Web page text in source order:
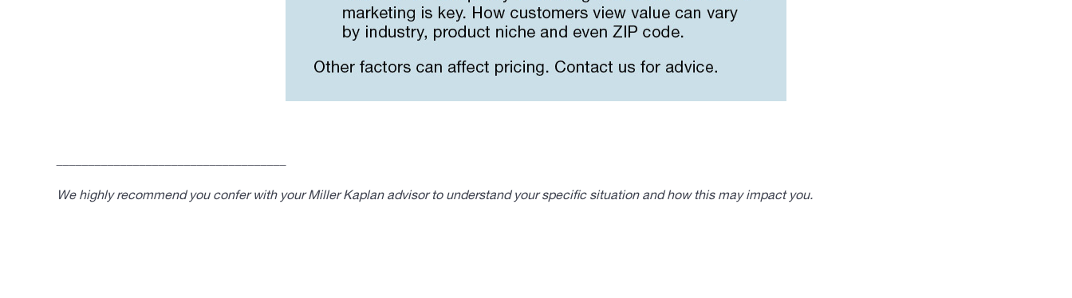
We highly recommend you confer with your Miller Kaplan advisor to understand your specific situation and how this may impact you.